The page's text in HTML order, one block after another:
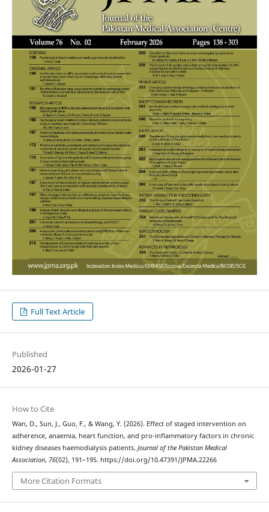
Full Text Article
Published
2026-01-27
How to Cite
Wan, D., Sun, J., Guo, F., & Wang, Y. (2026). Effect of staged intervention on
adherence, anaemia, heart function, and pro-inflammatory factors in chronic
kidney diseases haemodialysis patients. Journal of the Pakistan Medical
Association, 76(02), 191–195. https://doi.org/10.47391/JPMA.22266
More Citation Formats